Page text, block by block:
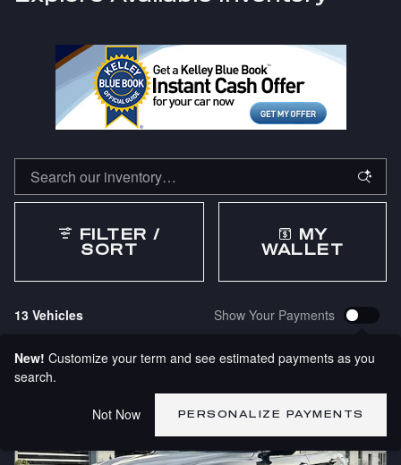
13 Vehicles
FILTER /
SORT
MY
WALLET
Show Your Payments
New! Customize your term and see estimated payments as you
search.
Not Now PERSONALIZE PAYMENTS